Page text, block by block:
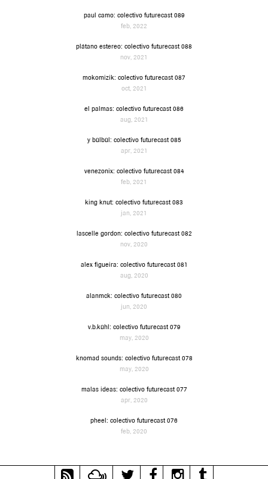
paul camo: colectivo futurecast 089
feb, 2022
plátano estereo: colectivo futurecast 088
nov, 2021
mokomizik: colectivo futurecast 087
oct, 2021
el palmas: colectivo futurecast 086
aug, 2021
y bülbül: colectivo futurecast 085
apr, 2021
venezonix: colectivo futurecast 084
feb, 2021
king knut: colectivo futurecast 083
jan, 2021
lascelle gordon: colectivo futurecast 082
nov, 2020
alex figueira: colectivo futurecast 081
aug, 2020
alanmck: colectivo futurecast 080
jun, 2020
v.b.kühl: colectivo futurecast 079
may, 2020
knomad sounds: colectivo futurecast 078
may, 2020
malas ideas: colectivo futurecast 077
apr, 2020
pheel: colectivo futurecast 076
feb, 2020
RSS
MixcloudTwitter FacebookInstagram